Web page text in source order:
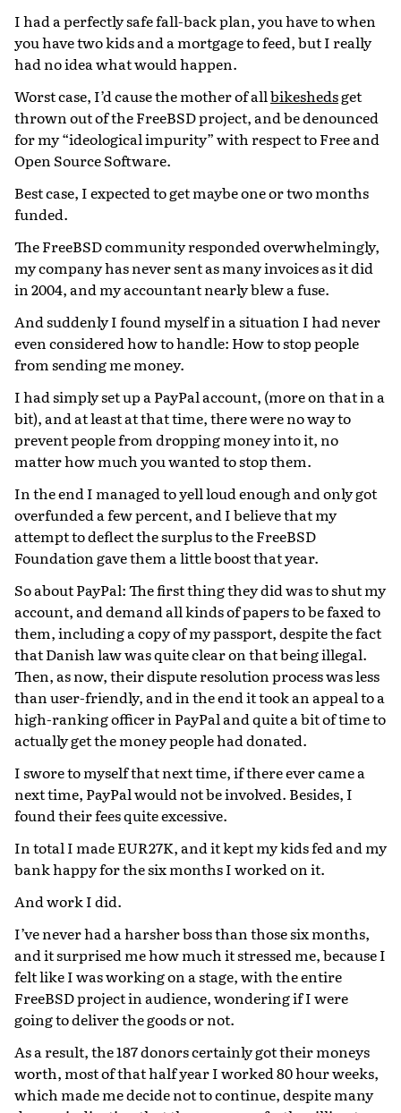
I had a perfectly safe fall-back plan, you have to when
you have two kids and a mortgage to feed, but I really
had no idea what would happen.
Worst case, I’d cause the mother of allbikeshedsget
thrown out of the FreeBSD project, and be denounced
for my “ideological impurity” with respect to Free and
Open Source Software.
Best case, I expected to get maybe one or two months
funded.
The FreeBSD community responded overwhelmingly,
my company has never sent as many invoices as it did
in 2004, and my accountant nearly blew a fuse.
And suddenly I found myself in a situation I had never
even considered how to handle: How to stop people
from sending me money.
I had simply set up a PayPal account, (more on that in a
bit), and at least at that time, there were no way to
prevent people from dropping money into it, no
matter how much you wanted to stop them.
In the end I managed to yell loud enough and only got
overfunded a few percent, and I believe that my
attempt to deflect the surplus to the FreeBSD
Foundation gave them a little boost that year.
So about PayPal: The first thing they did was to shut my
account, and demand all kinds of papers to be faxed to
them, including a copy of my passport, despite the fact
that Danish law was quite clear on that being illegal.
Then, as now, their dispute resolution process was less
than user-friendly, and in the end it took an appeal to a
high-ranking officer in PayPal and quite a bit of time to
actually get the money people had donated.
I swore to myself that next time, if there ever came a
next time, PayPal would not be involved. Besides, I
found their fees quite excessive.
In total I made EUR27K, and it kept my kids fed and my
bank happy for the six months I worked on it.
And work I did.
I’ve never had a harsher boss than those six months,
and it surprised me how much it stressed me, because I
felt like I was working on a stage, with the entire
FreeBSD project in audience, wondering if I were
going to deliver the goods or not.
As a result, the 187 donors certainly got their moneys
worth, most of that half year I worked 80 hour weeks,
which made me decide not to continue, despite many